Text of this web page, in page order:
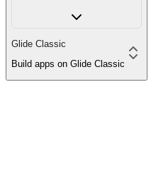
Glide Classic
Build apps on Glide Classic